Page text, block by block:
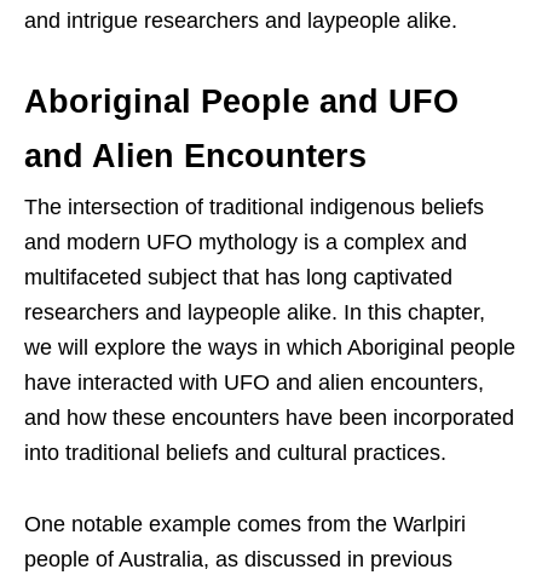
and intrigue researchers and laypeople alike.
Aboriginal People and UFO
and Alien Encounters
The intersection of traditional indigenous beliefs
and modern UFO mythology is a complex and
multifaceted subject that has long captivated
researchers and laypeople alike. In this chapter,
we will explore the ways in which Aboriginal people
have interacted with UFO and alien encounters,
and how these encounters have been incorporated
into traditional beliefs and cultural practices.
One notable example comes from the Warlpiri
people of Australia, as discussed in previous